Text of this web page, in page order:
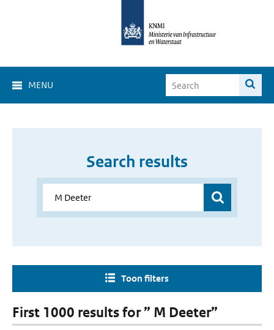
MENU
Search results
Toon filters
First 1000 results for ” M Deeter”